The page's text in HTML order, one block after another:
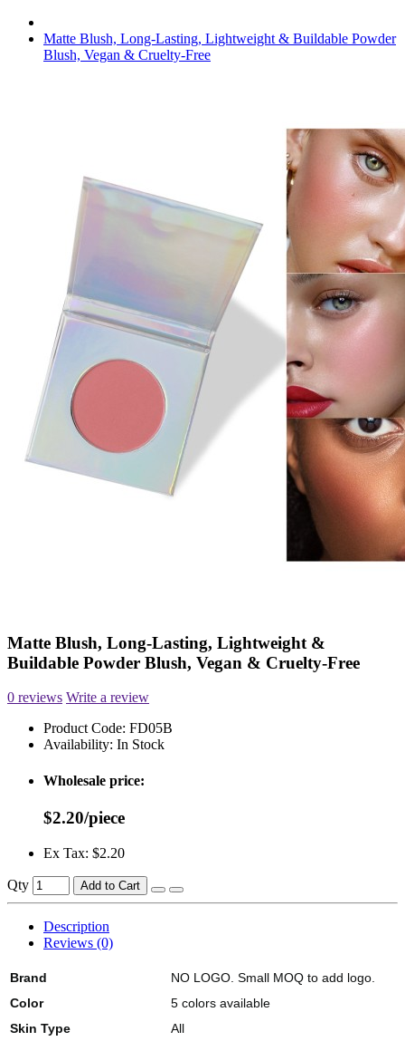
Matte Blush, Long-Lasting, Lightweight & Buildable Powder
Blush, Vegan & Cruelty-Free
Matte Blush, Long-Lasting, Lightweight &
Buildable Powder Blush, Vegan & Cruelty-Free
0 reviews Write a review
Product Code: FD05B
Availability: In Stock
Wholesale price:
$2.20/piece
Ex Tax: $2.20
Qty Add to Cart
Description
Reviews (0)
Brand
NO LOGO. Small MOQ to add logo.
Color
5 colors available
Skin Type
All